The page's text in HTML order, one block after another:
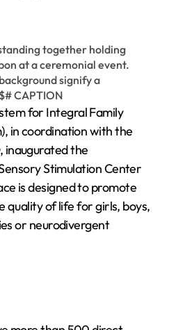
for Integral Family
in coordination with the
inaugurated the
Stimulation Center
is designed to promote
quality of life for girls, boys,
or neurodivergent